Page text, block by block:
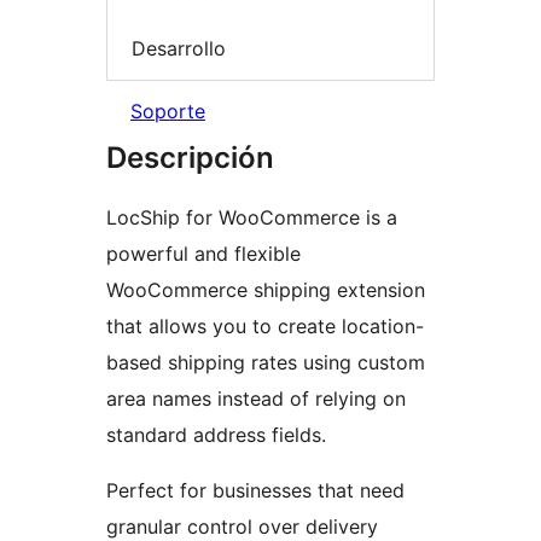
Desarrollo
Soporte
Descripción
LocShip for WooCommerce is a
powerful and flexible
WooCommerce shipping extension
that allows you to create location-
based shipping rates using custom
area names instead of relying on
standard address fields.
Perfect for businesses that need
granular control over delivery